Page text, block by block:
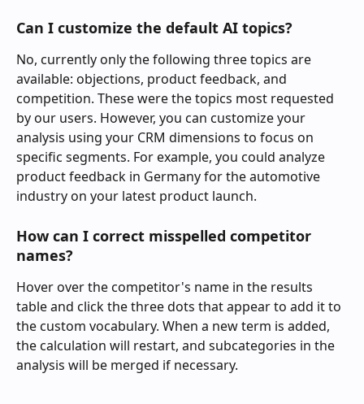
Can I customize the default AI topics?
No, currently only the following three topics are
available: objections, product feedback, and
competition. These were the topics most requested
by our users. However, you can customize your
analysis using your CRM dimensions to focus on
specific segments. For example, you could analyze
product feedback in Germany for the automotive
industry on your latest product launch.
How can I correct misspelled competitor
names?
Hover over the competitor's name in the results
table and click the three dots that appear to add it to
the custom vocabulary. When a new term is added,
the calculation will restart, and subcategories in the
analysis will be merged if necessary.